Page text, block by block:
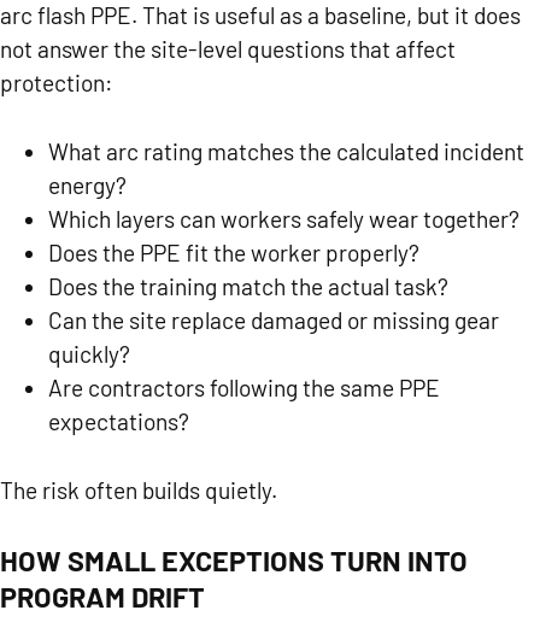
arc flash PPE. That is useful as a baseline, but it does
not answer the site-level questions that affect
protection:
What arc rating matches the calculated incident
energy?
Which layers can workers safely wear together?
Does the PPE fit the worker properly?
Does the training match the actual task?
Can the site replace damaged or missing gear
quickly?
Are contractors following the same PPE
expectations?
The risk often builds quietly.
HOW SMALL EXCEPTIONS TURN INTO
PROGRAM DRIFT